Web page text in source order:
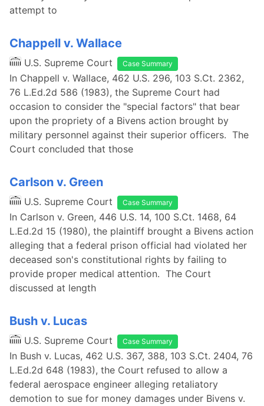
attempt to
Chappell v. Wallace
U.S. Supreme Court Case Summary
In Chappell v. Wallace, 462 U.S. 296, 103 S.Ct. 2362,
76 L.Ed.2d 586 (1983), the Supreme Court had
occasion to consider the "special factors" that bear
upon the propriety of a Bivens action brought by
military personnel against their superior officers. The
Court concluded that those
Carlson v. Green
U.S. Supreme Court Case Summary
In Carlson v. Green, 446 U.S. 14, 100 S.Ct. 1468, 64
L.Ed.2d 15 (1980), the plaintiff brought a Bivens action
alleging that a federal prison official had violated her
deceased son's constitutional rights by failing to
provide proper medical attention. The Court
discussed at length
Bush v. Lucas
U.S. Supreme Court Case Summary
In Bush v. Lucas, 462 U.S. 367, 388, 103 S.Ct. 2404, 76
L.Ed.2d 648 (1983), the Court refused to allow a
federal aerospace engineer alleging retaliatory
demotion to sue for money damages under Bivens v.